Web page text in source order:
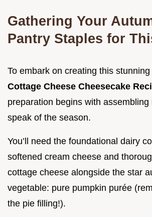
Gathering Your
Pantry Staples for
To embark on creating this stunning
Cottage Cheese Cheesecake
preparation begins with
speak of the season.
You’ll need the foundational dairy
softened cream cheese and
cottage cheese alongside the star
vegetable: pure pumpkin purée
the pie filling!).